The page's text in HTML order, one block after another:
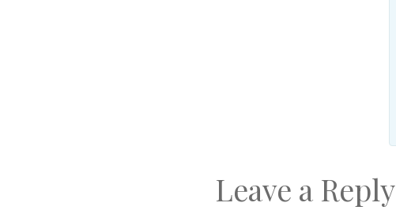
Leave a Reply